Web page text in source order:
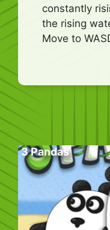
constantly
the rising
Move to
3 Pandas